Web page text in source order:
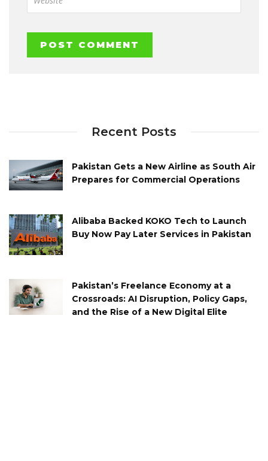
Recent Posts
Pakistan Gets a New Airline as South Air
Prepares for Commercial Operations
Alibaba Backed KOKO Tech to Launch
Buy Now Pay Later Services in Pakistan
Pakistan’s Freelance Economy at a
Crossroads: AI Disruption, Policy Gaps,
and the Rise of a New Digital Elite